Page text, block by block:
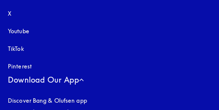
X
Youtube
TikTok
Pinterest
Download Our App
Discover Bang & Olufsen app